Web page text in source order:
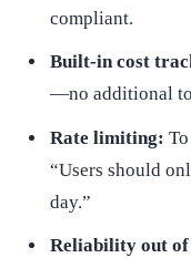
compliant.
Built-in cost
—no additional
Rate limiting:
“Users should
day.”
Reliability out of